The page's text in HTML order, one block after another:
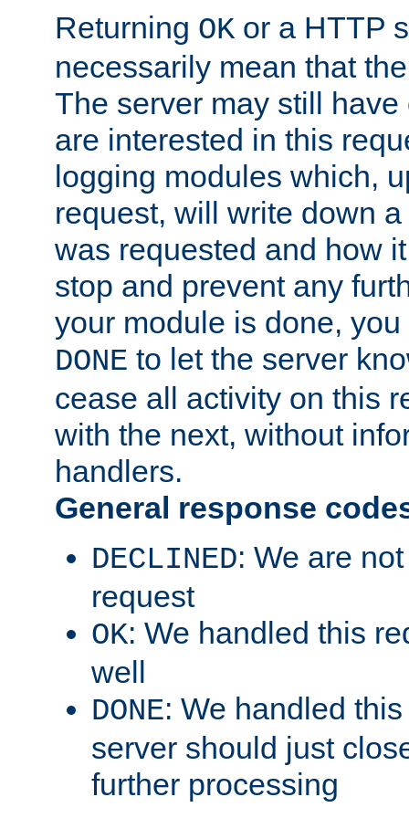
Returning OK or a HTTP
necessarily mean that
The server may still
are interested in this
logging modules which,
request, will write down
was requested and how
stop and prevent any
your module is done,
DONE to let the server
cease all activity on this
with the next, without
handlers.
General response
DECLINED: We are
request
OK: We handled this
well
DONE: We handled
server should just
further processing